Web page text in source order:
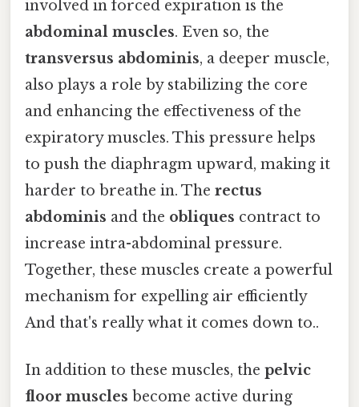
involved in forced expiration is the
abdominal muscles. Even so, the
transversus abdominis, a deeper muscle,
also plays a role by stabilizing the core
and enhancing the effectiveness of the
expiratory muscles. This pressure helps
to push the diaphragm upward, making it
harder to breathe in. The rectus
abdominis and the obliques contract to
increase intra-abdominal pressure.
Together, these muscles create a powerful
mechanism for expelling air efficiently
And that's really what it comes down to..
In addition to these muscles, the pelvic
floor muscles become active during